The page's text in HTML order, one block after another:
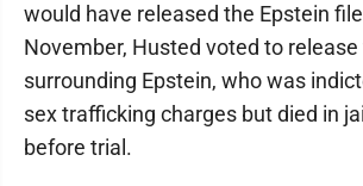
would have released the Epstein
November, Husted voted to
surrounding Epstein, who was
sex trafficking charges but died in
before trial.